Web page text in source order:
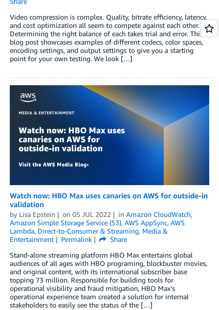
Video compression is complex. Quality, bitrate efficiency, latency,
and cost optimization all seem to compete against each other.
Determining the right balance of each takes trial and error. This
blog post showcases examples of different codecs, color spaces,
encoding settings, and output settings to give you a starting
point for your own testing. We look […]
Watch now: HBO Max uses canaries on AWS for outside-in
validation
by Lisa Epstein on 05 JUL 2022 in Amazon CloudWatch,
Amazon Simple Storage Service (S3), AWS AppSync, AWS
Lambda, Direct-to-Consumer & Streaming, Media &
Entertainment
Permalink
Share
Stand-alone streaming platform HBO Max entertains global
audiences of all ages with HBO programing, blockbuster movies,
and original content, with its international subscriber base
topping 73 million. Responsible for building tools for
operational visibility and fraud mitigation, HBO Max’s
operational experience team created a solution for internal
stakeholders to easily see the status of the […]